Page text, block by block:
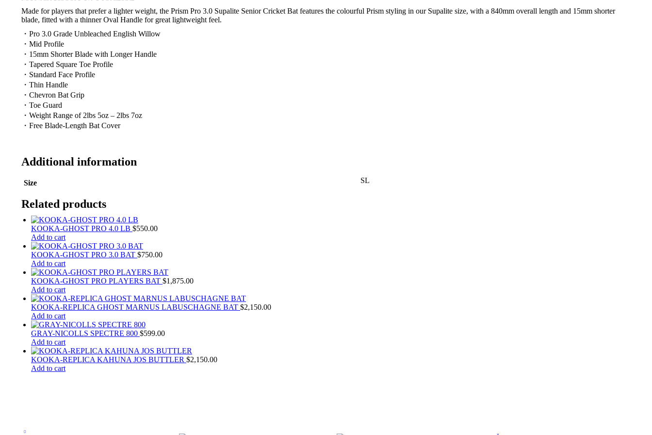
Made for players that prefer a lighter weight, the Prism Pro 3.0 Supalite Senior Cricket Bat features the colourful Prism styling in our Supalite size, with a 840mm overall length and 15mm shorter
blade, fitted with a thinner Oval Handle for great lightweight feel.
・Pro 3.0 Grade Unbleached English Willow
・Mid Profile
・15mm Shorter Blade with Longer Handle
・Tapered Square Toe Profile
・Standard Face Profile
・Thin Handle
・Chevron Bat Grip
・Toe Guard
・Weight Range of 2lbs 5oz – 2lbs 7oz
・Free Blade-Length Bat Cover
Additional information
Size SL
Related products
KOOKA-GHOST PRO 4.0 LB $550.00
Add to cart
KOOKA-GHOST PRO 3.0 BAT $750.00
Add to cart
KOOKA-GHOST PRO PLAYERS BAT $1,875.00
Add to cart
KOOKA-REPLICA GHOST MARNUS LABUSCHAGNE BAT $2,150.00
Add to cart
GRAY-NICOLLS SPECTRE 800 $599.00
Add to cart
KOOKA-REPLICA KAHUNA JOS BUTTLER $2,150.00
Add to cart